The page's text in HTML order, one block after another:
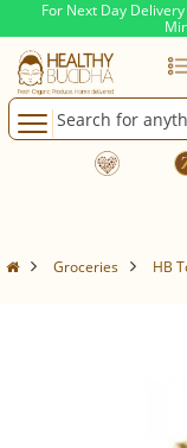
For Next Day
Groceries HB